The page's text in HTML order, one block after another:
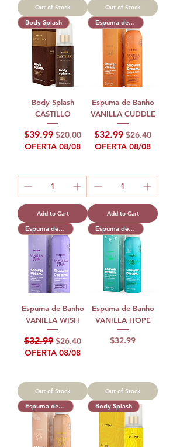
Out of Stock Out of Stock
Body Splash
Body Splash
CASTILLO
Regular Price
$39.99 Sale Price
$20.00
OFERTA 08/08
Add to Cart
Espuma de Banho
Espuma de Banho
VANILLA CUDDLE
Regular Price
$32.99 Sale Price
$26.40
OFERTA 08/08
Add to Cart
Espuma de Banho
Espuma de Banho
VANILLA WISH
Regular Price
$32.99 Sale Price
$26.40
OFERTA 08/08
Out of Stock
Espuma de Banho
Espuma de Banho
VANILLA HOPE
Price
$32.99
Out of Stock
Espuma de Banho Body Splash